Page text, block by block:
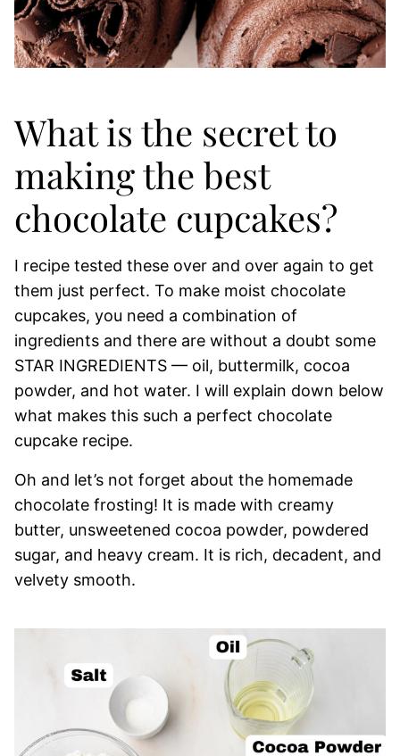
What is the secret to
making the best
chocolate cupcakes?
I recipe tested these over and over again to get
them just perfect. To make moist chocolate
cupcakes, you need a combination of
ingredients and there are without a doubt some
STAR INGREDIENTS — oil, buttermilk, cocoa
powder, and hot water. I will explain down below
what makes this such a perfect chocolate
cupcake recipe.
Oh and let’s not forget about the homemade
chocolate frosting! It is made with creamy
butter, unsweetened cocoa powder, powdered
sugar, and heavy cream. It is rich, decadent, and
velvety smooth.